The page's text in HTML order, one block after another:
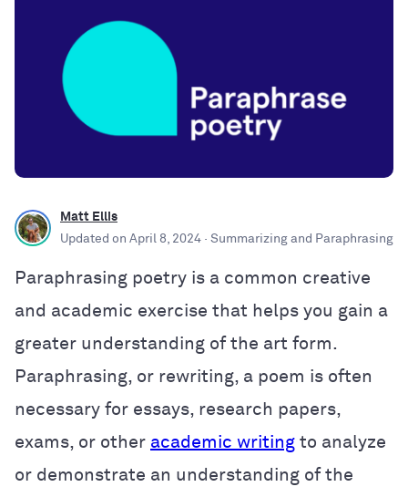
Matt Ellis
Updated on April 8, 2024 · Summarizing and Paraphrasing
Paraphrasing poetry is a common creative
and academic exercise that helps you gain a
greater understanding of the art form.
Paraphrasing, or rewriting, a poem is often
necessary for essays, research papers,
exams, or other academic writing to analyze
or demonstrate an understanding of the